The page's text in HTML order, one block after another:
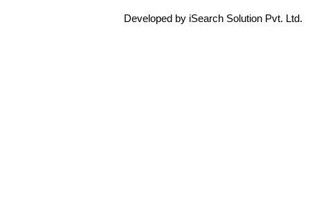
Developed by iSearch Solution Pvt. Ltd.